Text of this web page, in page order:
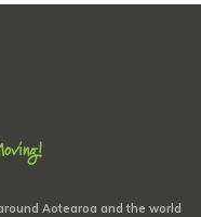
Aotearoa and the world